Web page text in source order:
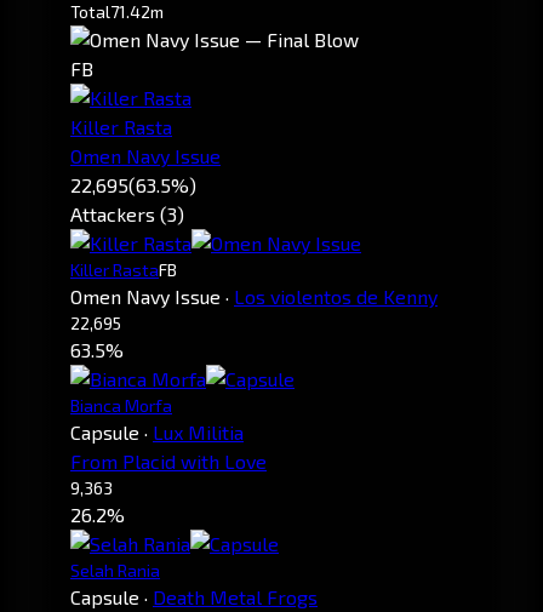
Total71.42m
FB
Killer Rasta
Omen Navy Issue
22,695(63.5%)
Attackers (3)
Killer RastaFB
Omen Navy Issue · Los violentos de Kenny
22,695
63.5%
Bianca Morfa
Capsule · Lux Militia
From Placid with Love
9,363
26.2%
Selah Rania
Capsule · Death Metal Frogs